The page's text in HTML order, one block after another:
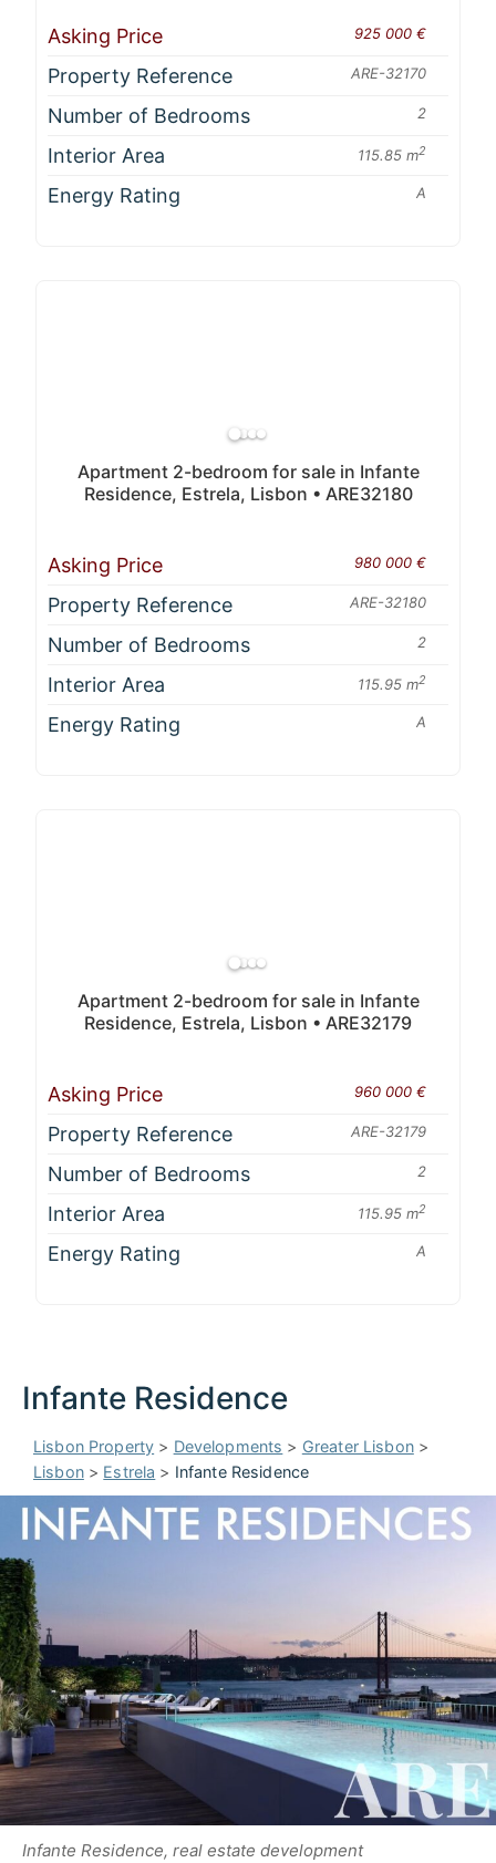
Asking Price 925 000 €
Property Reference ARE-32170
Number of Bedrooms 2
Interior Area 115.85 m2
Energy Rating A
Apartment 2-bedroom for sale in Infante
Residence, Estrela, Lisbon • ARE32180
Asking Price 980 000 €
Property Reference ARE-32180
Number of Bedrooms 2
Interior Area 115.95 m2
Energy Rating A
Apartment 2-bedroom for sale in Infante
Residence, Estrela, Lisbon • ARE32179
Asking Price 960 000 €
Property Reference ARE-32179
Number of Bedrooms 2
Interior Area 115.95 m2
Energy Rating A
Infante Residence
Lisbon Property > Developments > Greater Lisbon>
Lisbon> Estrela > Infante Residence
Infante Residence, real estate development